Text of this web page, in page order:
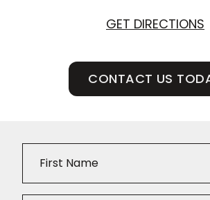
GET DIRECTIONS
CONTACT US